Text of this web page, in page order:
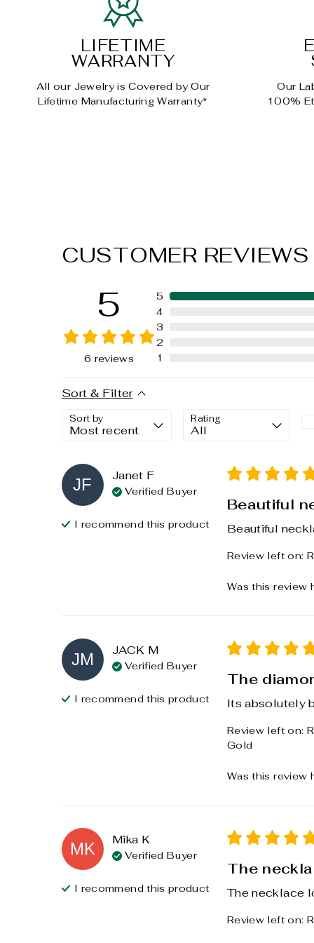
LIFETIME
WARRANTY
All our Jewelry is Covered by Our
Lifetime Manufacturing Warranty*
Our
100%
CUSTOMER REVIEWS
5
6 reviews
5
4
3
2
1
Sort & Filter
Sort by Rating
JF Janet F
Verified Buyer
I recommend this product
Beautiful
Beautiful
Review left on:
Was this review
JM JACK M
Verified Buyer
I recommend this product
The
Its absolutely
Review left on:
Gold
Was this review
MK Mika K
Verified Buyer
I recommend this product
The
The necklace
Review left on: